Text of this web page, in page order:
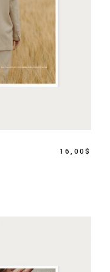
16,00$